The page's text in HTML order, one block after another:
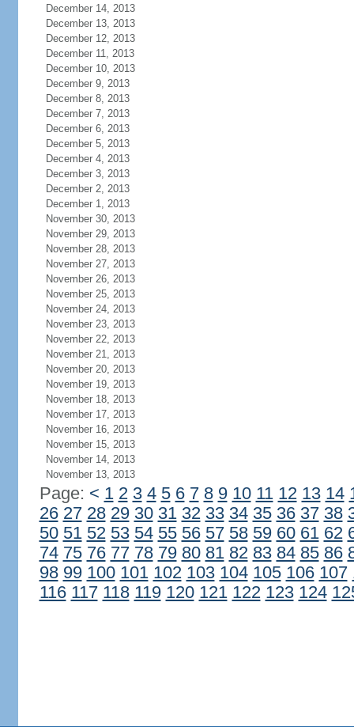
December 14, 2013
December 13, 2013
December 12, 2013
December 11, 2013
December 10, 2013
December 9, 2013
December 8, 2013
December 7, 2013
December 6, 2013
December 5, 2013
December 4, 2013
December 3, 2013
December 2, 2013
December 1, 2013
November 30, 2013
November 29, 2013
November 28, 2013
November 27, 2013
November 26, 2013
November 25, 2013
November 24, 2013
November 23, 2013
November 22, 2013
November 21, 2013
November 20, 2013
November 19, 2013
November 18, 2013
November 17, 2013
November 16, 2013
November 15, 2013
November 14, 2013
November 13, 2013
Page: < 1 2 3 4 5 6 7 8 9 10 11 12 13 14
26 27 28 29 30 31 32 33 34 35 36 37 38
50 51 52 53 54 55 56 57 58 59 60 61 62
74 75 76 77 78 79 80 81 82 83 84 85 86
98 99 100 101 102 103 104 105 106 107
116 117 118 119 120 121 122 123 124